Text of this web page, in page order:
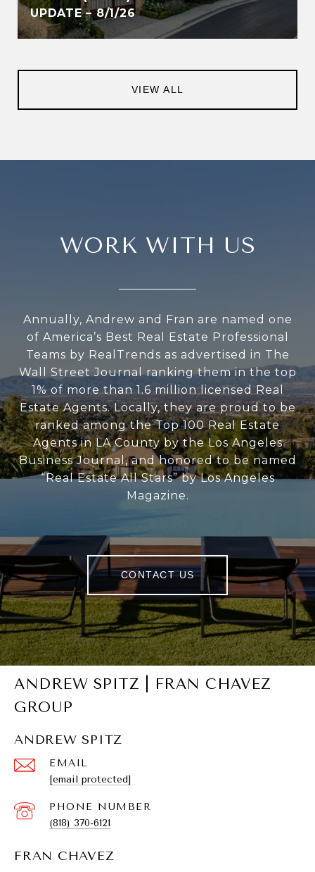
UPDATE – 8/1/26
VIEW ALL
WORK WITH US
Annually, Andrew and Fran are named one
of America’s Best Real Estate Professional
Teams by RealTrends as advertised in The
Wall Street Journal ranking them in the top
1% of more than 1.6 million licensed Real
Estate Agents. Locally, they are proud to be
ranked among the Top 100 Real Estate
Agents in LA County by the Los Angeles
Business Journal, and honored to be named
“Real Estate All Stars” by Los Angeles
Magazine.
CONTACT US
ANDREW SPITZ | FRAN CHAVEZ
GROUP
ANDREW SPITZ
EMAIL
[email protected]
PHONE NUMBER
(818) 370-6121
FRAN CHAVEZ